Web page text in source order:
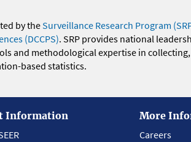
by theSurveillance Research Program
(DCCPS). SRP provides national
and methodological expertise in
based statistics.
Information
More
Careers